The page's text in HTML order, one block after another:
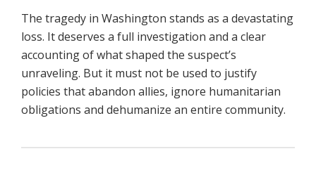
The tragedy in Washington stands as a devastating
loss. It deserves a full investigation and a clear
accounting of what shaped the suspect’s
unraveling. But it must not be used to justify
policies that abandon allies, ignore humanitarian
obligations and dehumanize an entire community.